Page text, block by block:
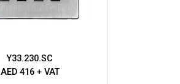
Y33.230.SC
AED 416 + VAT